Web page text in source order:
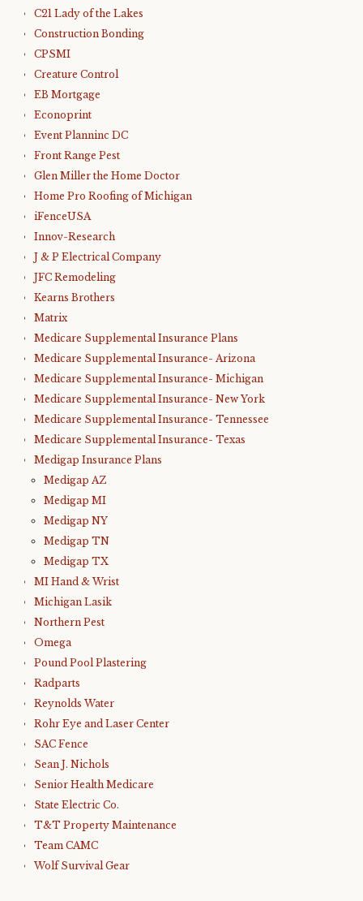
C21 Lady of the Lakes
Construction Bonding
CPSMI
Creature Control
EB Mortgage
Econoprint
Event Planninc DC
Front Range Pest
Glen Miller the Home Doctor
Home Pro Roofing of Michigan
iFenceUSA
Innov-Research
J & P Electrical Company
JFC Remodeling
Kearns Brothers
Matrix
Medicare Supplemental Insurance Plans
Medicare Supplemental Insurance- Arizona
Medicare Supplemental Insurance- Michigan
Medicare Supplemental Insurance- New York
Medicare Supplemental Insurance- Tennessee
Medicare Supplemental Insurance- Texas
Medigap Insurance Plans
Medigap AZ
Medigap MI
Medigap NY
Medigap TN
Medigap TX
MI Hand & Wrist
Michigan Lasik
Northern Pest
Omega
Pound Pool Plastering
Radparts
Reynolds Water
Rohr Eye and Laser Center
SAC Fence
Sean J. Nichols
Senior Health Medicare
State Electric Co.
T&T Property Maintenance
Team CAMC
Wolf Survival Gear